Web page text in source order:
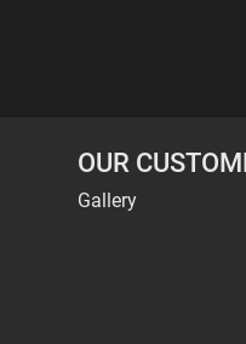
OUR
Gallery